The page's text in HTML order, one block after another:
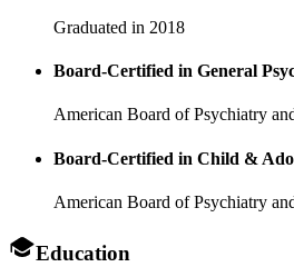
Graduated in 2018
Board-Certified in General
American Board of Psychiatry
Board-Certified in Child &
American Board of Psychiatry
Education